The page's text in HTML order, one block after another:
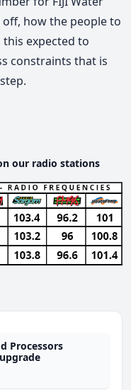
how the people to
expected to
constraints that is
our radio stations
Processors